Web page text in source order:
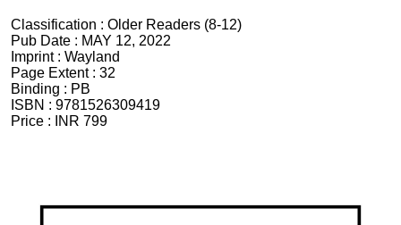
Classification : Older Readers (8-12)
Pub Date : MAY 12, 2022
Imprint : Wayland
Page Extent : 32
Binding : PB
ISBN : 9781526309419
Price :
INR 799